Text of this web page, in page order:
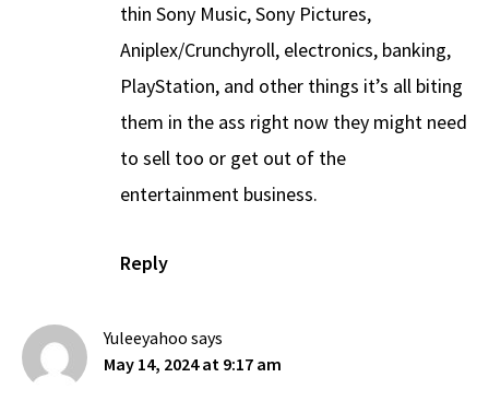
thin Sony Music, Sony Pictures,
Aniplex/Crunchyroll, electronics, banking,
PlayStation, and other things it’s all biting
them in the ass right now they might need
to sell too or get out of the
entertainment business.
Reply
Yuleeyahoo says
May 14, 2024 at 9:17 am